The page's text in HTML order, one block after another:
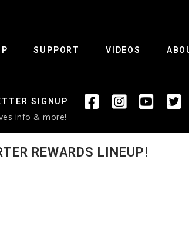
SUPPORT VIDEOS
SIGNUP
info & more!
REWARDS LINEUP!